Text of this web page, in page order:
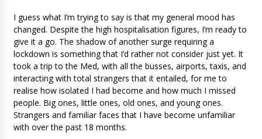
I guess what I’m trying to say is that my general mood has
changed. Despite the high hospitalisation figures, I’m ready to
give it a go. The shadow of another surge requiring a
lockdown is something that I’d rather not consider just yet. It
took a trip to the Med, with all the busses, airports, taxis, and
interacting with total strangers that it entailed, for me to
realise how isolated I had become and how much I missed
people. Big ones, little ones, old ones, and young ones.
Strangers and familiar faces that I have become unfamiliar
with over the past 18 months.